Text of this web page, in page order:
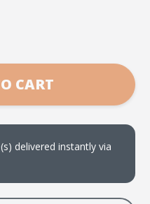
CART
delivered instantly via